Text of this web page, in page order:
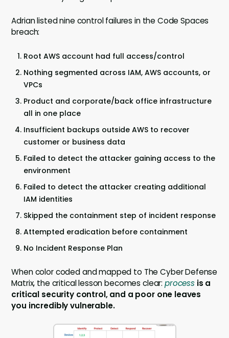
Adrian listed nine control failures in the Code Spaces
breach:
Root AWS account had full access/control
Nothing segmented across IAM, AWS accounts, or
VPCs
Product and corporate/back office infrastructure
all in one place
Insufficient backups outside AWS to recover
customer or business data
Failed to detect the attacker gaining access to the
environment
Failed to detect the attacker creating additional
IAM identities
Skipped the containment step of incident response
Attempted eradication before containment
No Incident Response Plan
When color coded and mapped to The Cyber Defense
Matrix, the critical lesson becomes clear: processis a
critical security control, and a poor one leaves
you incredibly vulnerable.